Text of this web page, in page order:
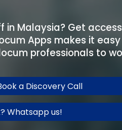
in Malaysia? Get
Apps makes it
professionals to
a Discovery Call
Whatsapp us!